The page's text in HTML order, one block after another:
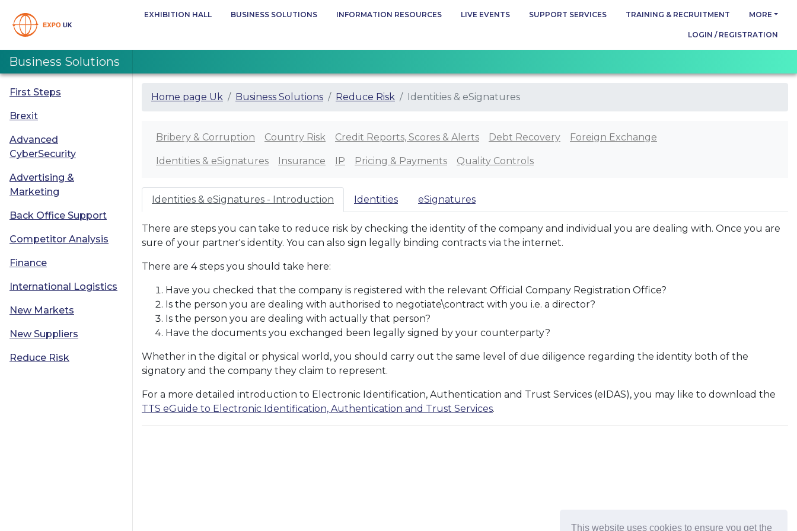
This website uses cookies to ensure you get the
EXHIBITION HALL BUSINESS SOLUTIONS INFORMATION RESOURCES LIVE EVENTS SUPPORT SERVICES TRAINING & RECRUITMENT MORE
LOGIN / REGISTRATION
Business Solutions
First Steps
Brexit
Advanced
CyberSecurity
Advertising &
Marketing
Back Office Support
Competitor Analysis
Finance
International Logistics
New Markets
New Suppliers
Reduce Risk
Home page Uk Business Solutions Reduce Risk Identities & eSignatures
Bribery & Corruption Country Risk Credit Reports, Scores & Alerts Debt Recovery Foreign Exchange
Identities & eSignatures Insurance IP Pricing & Payments Quality Controls
Identities & eSignatures - Introduction Identities eSignatures
There are steps you can take to reduce risk by checking the identity of the company and individual you are dealing with. Once you are
sure of your partner's identity. You can also sign legally binding contracts via the internet.
There are 4 steps you should take here:
Have you checked that the company is registered with the relevant Official Company Registration Office?
Is the person you are dealing with authorised to negotiate\contract with you i.e. a director?
Is the person you are dealing with actually that person?
Have the documents you exchanged been legally signed by your counterparty?
Whether in the digital or physical world, you should carry out the same level of due diligence regarding the identity both of the
signatory and the company they claim to represent.
For a more detailed introduction to Electronic Identification, Authentication and Trust Services (eIDAS), you may like to download the
TTS eGuide to Electronic Identification, Authentication and Trust Services.